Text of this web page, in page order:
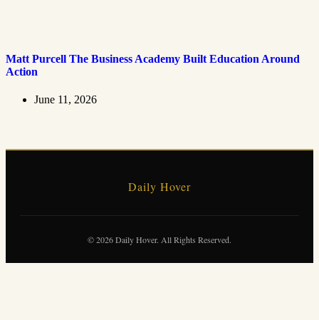
Matt Purcell The Business Academy Built Education Around
Action
June 11, 2026
Daily Hover
© 2026 Daily Hover. All Rights Reserved.